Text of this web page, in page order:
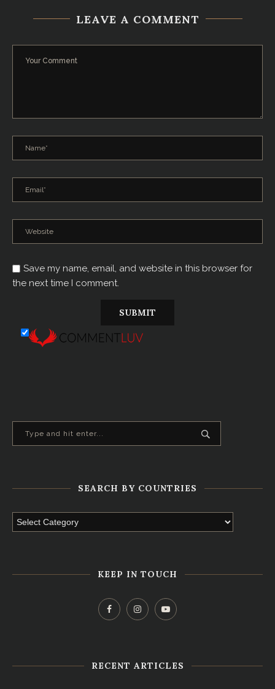
LEAVE A COMMENT
Save my name, email, and website in this browser for
the next time I comment.
SEARCH BY COUNTRIES
KEEP IN TOUCH
RECENT ARTICLES